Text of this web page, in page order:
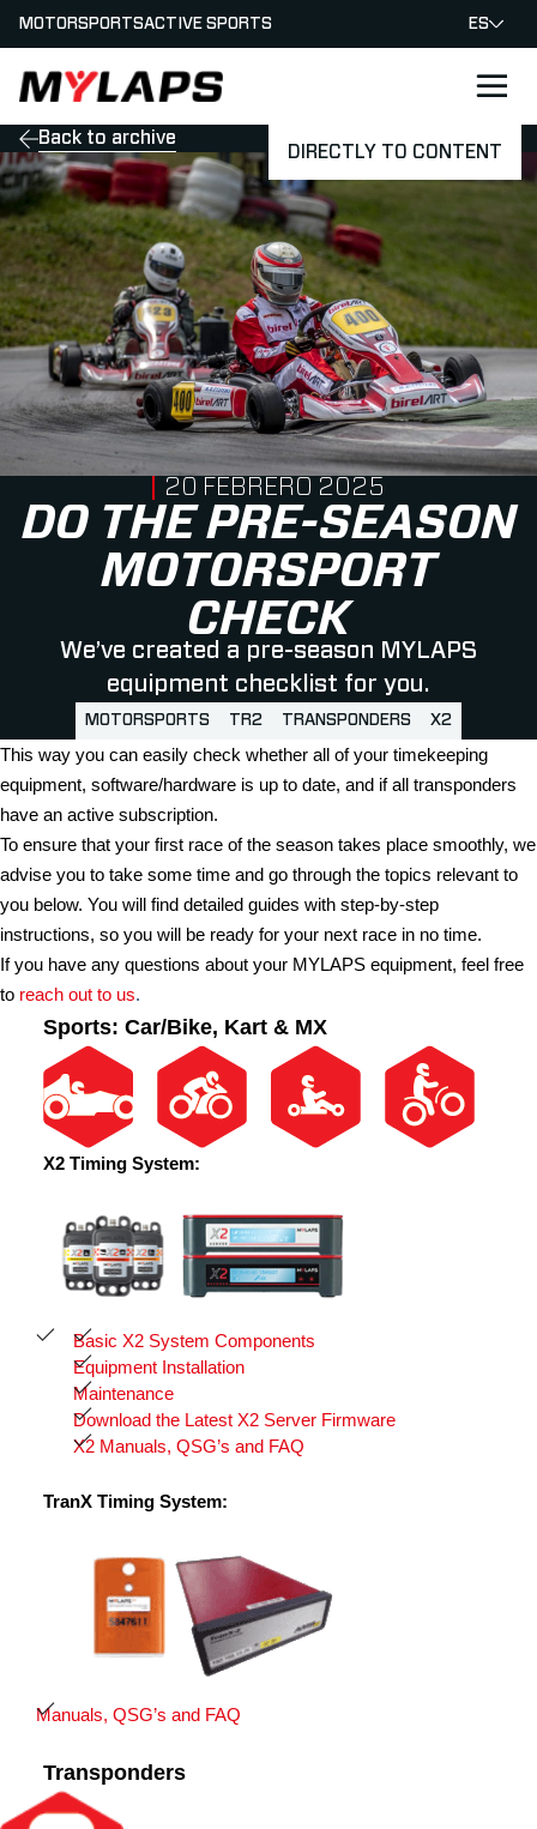
DIRECTLY TO CONTENT
LOGO MYLAPS - ESPANA
MOTORSPORTSACTIVE SPORTS ES
Back to archive
DO THE PRE-SEASON
MOTORSPORT
CHECK
We’ve created a pre-season MYLAPS
equipment checklist for you.
PUBLISHED ON
20 FEBRERO 2025
MOTORSPORTS TR2 TRANSPONDERS X2
This way you can easily check whether all of your timekeeping
equipment, software/hardware is up to date, and if all transponders
have an active subscription.
To ensure that your first race of the season takes place smoothly, we
advise you to take some time and go through the topics relevant to
you below. You will find detailed guides with step-by-step
instructions, so you will be ready for your next race in no time.
If you have any questions about your MYLAPS equipment, feel free
to reach out to us.
Sports: Car/Bike, Kart & MX
X2 Timing System:
Basic X2 System Components
Equipment Installation
Maintenance
Download the Latest X2 Server Firmware
X2 Manuals, QSG’s and FAQ
TranX Timing System:
Manuals, QSG’s and FAQ
Transponders